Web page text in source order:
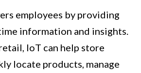
employees by providing
information and insights.
IoT can help store
locate products, manage